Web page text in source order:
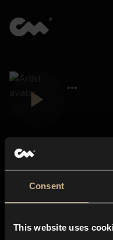
Consent
This website uses
About us